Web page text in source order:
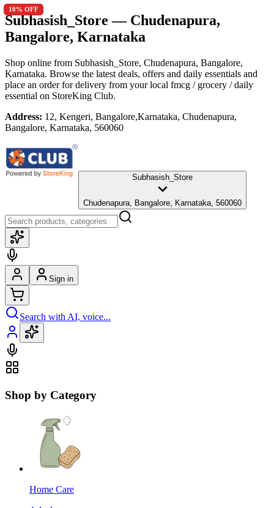
Subhasish_Store — Chudenapura,
Bangalore, Karnataka
Shop online from Subhasish_Store, Chudenapura, Bangalore,
Karnataka. Browse the latest deals, offers and daily essentials and
place an order for delivery from your local fmcg / grocery / daily
essential on StoreKing Club.
Address: 12, Kengeri, Bangalore,Karnataka, Chudenapura,
Bangalore, Karnataka, 560060
Subhasish_Store
Chudenapura, Bangalore, Karnataka, 560060
Sign in
Search with AI, voice...
Shop by Category
Home Care
10% OFF
10% OFF